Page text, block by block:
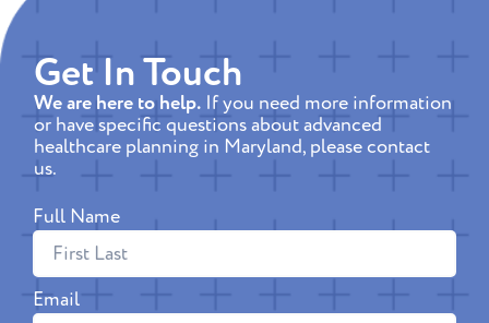
Full Name
Email
Get In Touch
We are here to help. If you need more information
or have specific questions about advanced
healthcare planning in Maryland, please contact
us.